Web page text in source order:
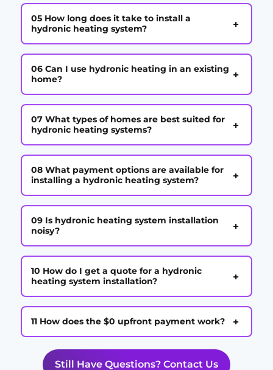
05 How long does it take to install a
hydronic heating system?
+
06 Can I use hydronic heating in an existing
home?
+
07 What types of homes are best suited for
hydronic heating systems?
+
08 What payment options are available for
installing a hydronic heating system?
+
09 Is hydronic heating system installation
noisy?
+
10 How do I get a quote for a hydronic
heating system installation?
+
11 How does the $0 upfront payment work? +
Still Have Questions? Contact Us